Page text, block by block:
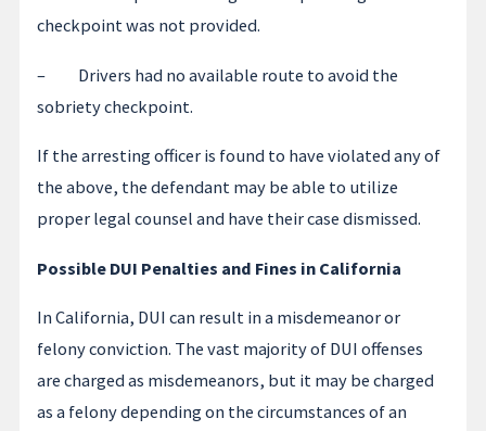
checkpoint was not provided.
– Drivers had no available route to avoid the
sobriety checkpoint.
If the arresting officer is found to have violated any of
the above, the defendant may be able to utilize
proper legal counsel and have their case dismissed.
Possible DUI Penalties and Fines in California
In California, DUI can result in a misdemeanor or
felony conviction. The vast majority of DUI offenses
are charged as misdemeanors, but it may be charged
as a felony depending on the circumstances of an